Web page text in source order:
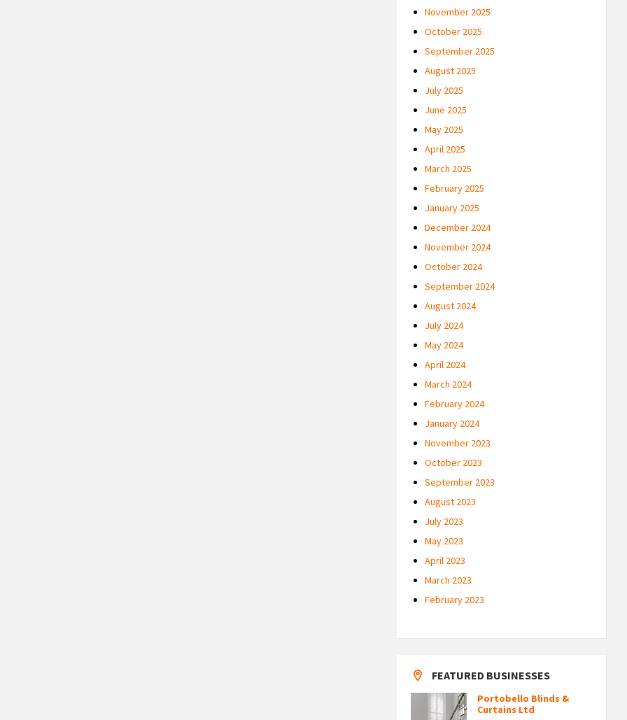
November 2025
October 2025
September 2025
August 2025
July 2025
June 2025
May 2025
April 2025
March 2025
February 2025
January 2025
December 2024
November 2024
October 2024
September 2024
August 2024
July 2024
May 2024
April 2024
March 2024
February 2024
January 2024
November 2023
October 2023
September 2023
August 2023
July 2023
May 2023
April 2023
March 2023
February 2023
FEATURED BUSINESSES
Portobello Blinds &
Curtains Ltd